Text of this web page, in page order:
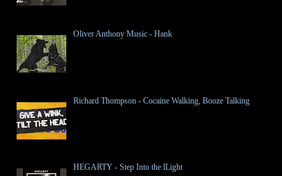
Oliver Anthony Music - Hank
Richard Thompson - Cocaine Walking, Booze Talking
HEGARTY - Step Into the lLight